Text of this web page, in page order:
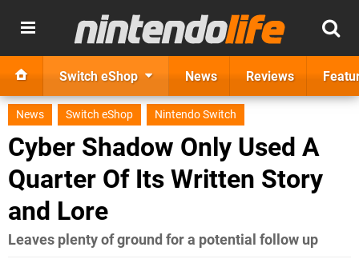
Switch eShop News Reviews
News Switch eShop Nintendo Switch
Cyber Shadow Only Used A
Quarter Of Its Written Story
and Lore
Leaves plenty of ground for a potential follow up